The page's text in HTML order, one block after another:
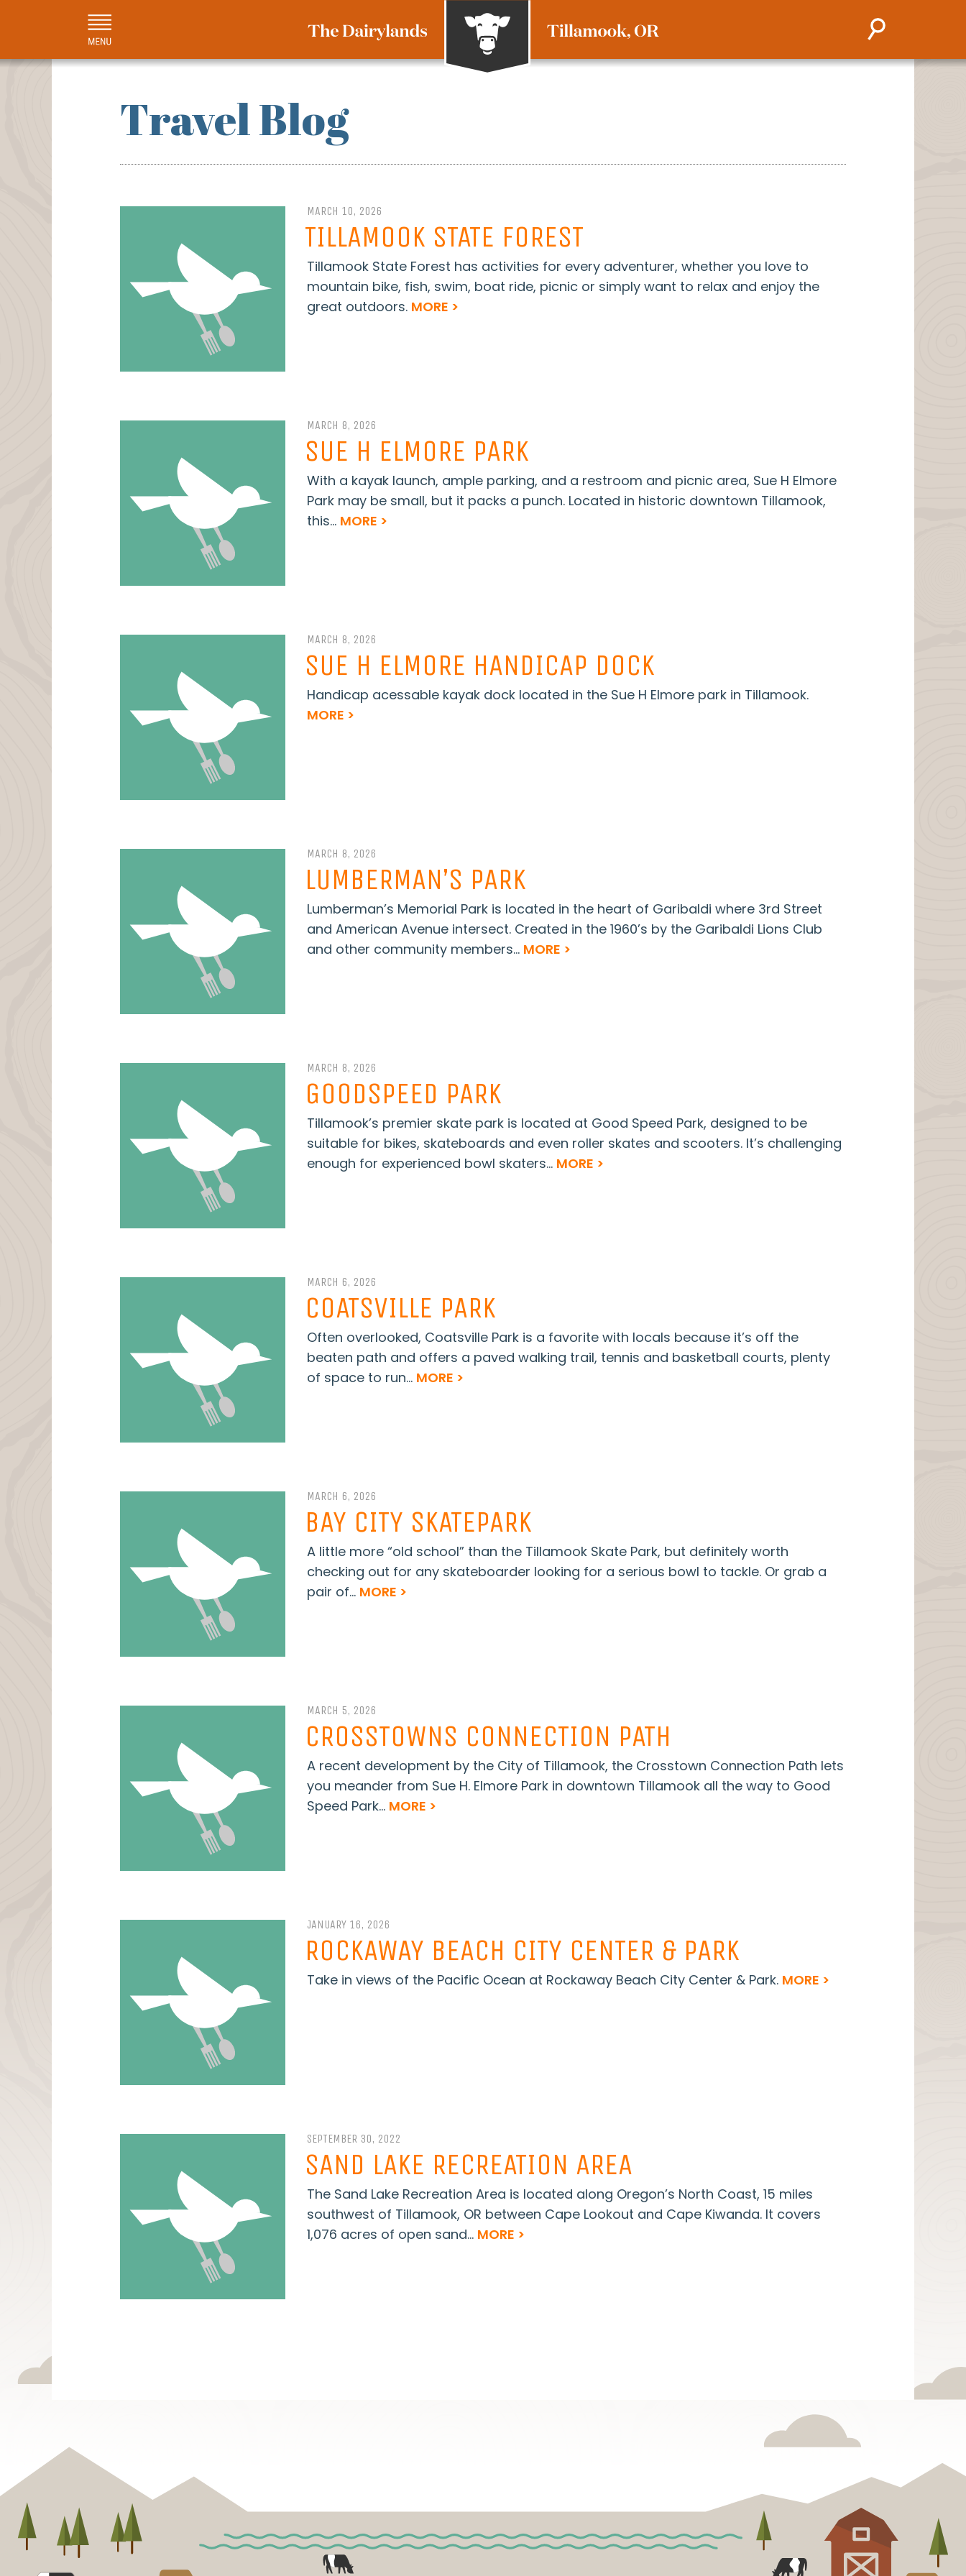
Travel Blog
MARCH 10, 2026
TILLAMOOK STATE FOREST
Tillamook State Forest has activities for every adventurer, whether you love to
mountain bike, fish, swim, boat ride, picnic or simply want to relax and enjoy the
great outdoors. MORE >
MARCH 8, 2026
SUE H ELMORE PARK
With a kayak launch, ample parking, and a restroom and picnic area, Sue H Elmore
Park may be small, but it packs a punch. Located in historic downtown Tillamook,
this... MORE >
MARCH 8, 2026
SUE H ELMORE HANDICAP DOCK
Handicap acessable kayak dock located in the Sue H Elmore park in Tillamook.
MORE >
MARCH 8, 2026
LUMBERMAN’S PARK
Lumberman’s Memorial Park is located in the heart of Garibaldi where 3rd Street
and American Avenue intersect. Created in the 1960’s by the Garibaldi Lions Club
and other community members... MORE >
MARCH 8, 2026
GOODSPEED PARK
Tillamook’s premier skate park is located at Good Speed Park, designed to be
suitable for bikes, skateboards and even roller skates and scooters. It’s challenging
enough for experienced bowl skaters... MORE >
MARCH 6, 2026
COATSVILLE PARK
Often overlooked, Coatsville Park is a favorite with locals because it’s off the
beaten path and offers a paved walking trail, tennis and basketball courts, plenty
of space to run... MORE >
MARCH 6, 2026
BAY CITY SKATEPARK
A little more “old school” than the Tillamook Skate Park, but definitely worth
checking out for any skateboarder looking for a serious bowl to tackle. Or grab a
pair of... MORE >
MARCH 5, 2026
CROSSTOWNS CONNECTION PATH
A recent development by the City of Tillamook, the Crosstown Connection Path lets
you meander from Sue H. Elmore Park in downtown Tillamook all the way to Good
Speed Park... MORE >
JANUARY 16, 2026
ROCKAWAY BEACH CITY CENTER & PARK
Take in views of the Pacific Ocean at Rockaway Beach City Center & Park. MORE >
SEPTEMBER 30, 2022
SAND LAKE RECREATION AREA
The Sand Lake Recreation Area is located along Oregon’s North Coast, 15 miles
southwest of Tillamook, OR between Cape Lookout and Cape Kiwanda. It covers
1,076 acres of open sand... MORE >